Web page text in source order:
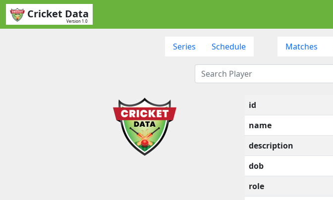
Cricket Data
Version 1.0
Series Schedule Matches
id
name
description
dob
role